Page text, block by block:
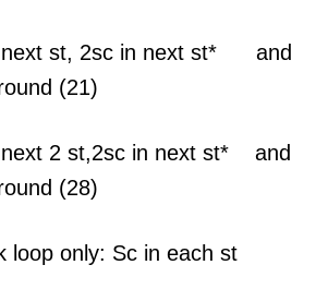
next st, 2sc in next st* and
(21)
next 2 st,2sc in next st* and
(28)
loop only: Sc in each st